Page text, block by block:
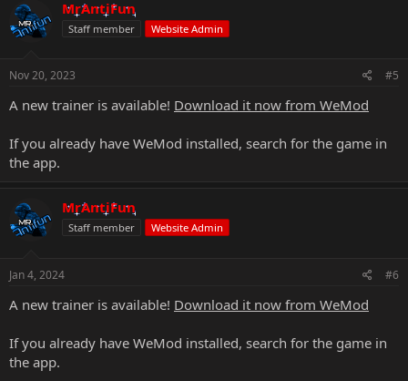
MrAntiFun
Staff member Website Admin
Nov 20, 2023 #5
A new trainer is available! Download it now from WeMod
If you already have WeMod installed, search for the game in
the app.
MrAntiFun
Staff member Website Admin
Jan 4, 2024 #6
A new trainer is available! Download it now from WeMod
If you already have WeMod installed, search for the game in
the app.